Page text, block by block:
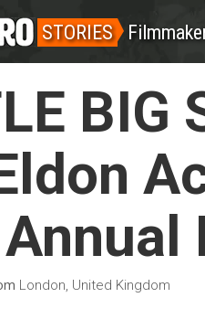
STORIES
BIG
London, United Kingdom